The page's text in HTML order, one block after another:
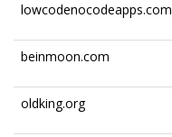
lowcodenocodeapps.com
beinmoon.com
oldking.org